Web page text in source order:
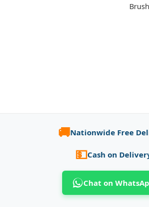
Brush
🚚Nationwide Free
💵Cash on
Chat on